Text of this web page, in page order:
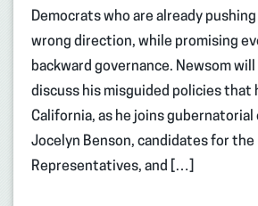
Democrats who are already
wrong direction, while promising
backward governance. Newsom
discuss his misguided policies that
California, as he joins gubernatorial
Jocelyn Benson, candidates for the
Representatives, and […]